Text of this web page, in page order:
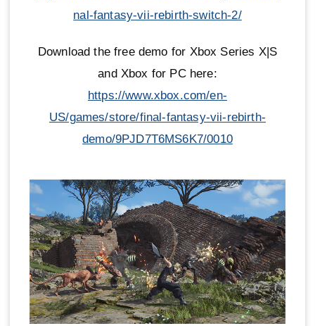
nal-fantasy-vii-rebirth-switch-2/
Download the free demo for Xbox Series X|S
and Xbox for PC here:
https://www.xbox.com/en-
US/games/store/final-fantasy-vii-rebirth-
demo/9PJD7T6MS6K7/0010